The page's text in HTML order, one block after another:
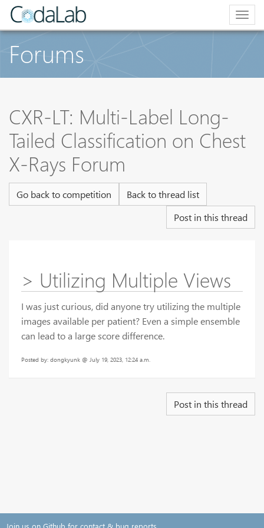
Forums
CXR-LT: Multi-Label Long-
Tailed Classification on Chest
X-Rays Forum
Go back to competition
Back to thread list
Post in this thread
> Utilizing Multiple Views
I was just curious, did anyone try utilizing the multiple
images available per patient? Even a simple ensemble
can lead to a large score difference.
Posted by: dongkyunk @ July 19, 2023, 12:24 a.m.
Post in this thread
Join us on Github for contact & bug reports